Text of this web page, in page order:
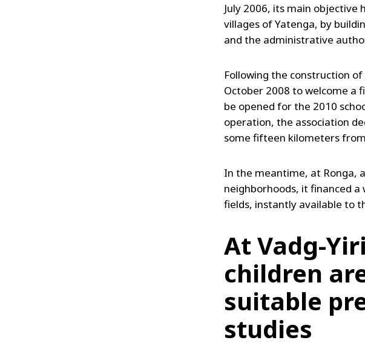
July 2006, its main objective
villages of Yatenga, by
and the administrative
Following the construction
October 2008 to welcome a
be opened for the 2010
operation, the association
some fifteen kilometers
In the meantime, at Ronga,
neighborhoods, it financed
fields, instantly available to
At Vadg-
children
suitable
studies